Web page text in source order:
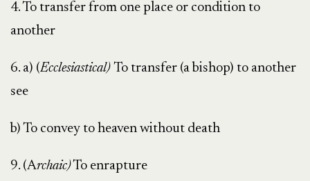
4. To transfer from one place or condition to
another
6. a) (Ecclesiastical) To transfer (a bishop) to another
see
b) To convey to heaven without death
9. (Archaic)To enrapture